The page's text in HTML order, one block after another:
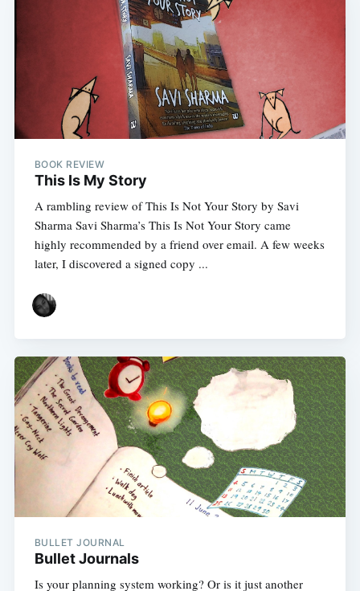
BOOK REVIEW
This Is My Story
A rambling review of This Is Not Your Story by Savi
Sharma Savi Sharma’s This Is Not Your Story came
highly recommended by a friend over email. A few weeks
later, I discovered a signed copy ...
BULLET JOURNAL
Bullet Journals
Is your planning system working? Or is it just another